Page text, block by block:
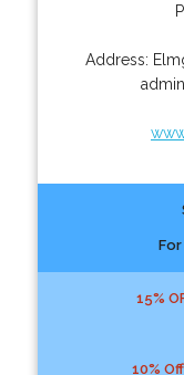
Address:
15%
10% Off